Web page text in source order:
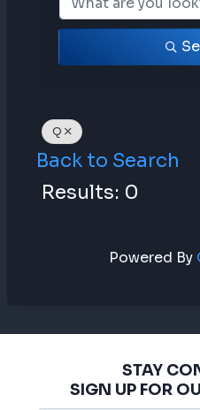
Q
Back to Search
Results: 0
Powered By
STAY
SIGN UP FOR